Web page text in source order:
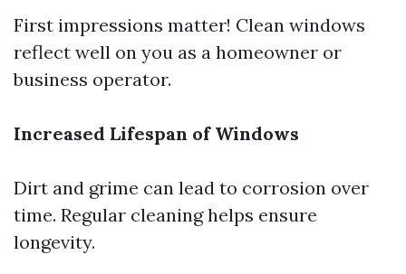
First impressions matter! Clean windows
reflect well on you as a homeowner or
business operator.
Increased Lifespan of Windows
Dirt and grime can lead to corrosion over
time. Regular cleaning helps ensure
longevity.